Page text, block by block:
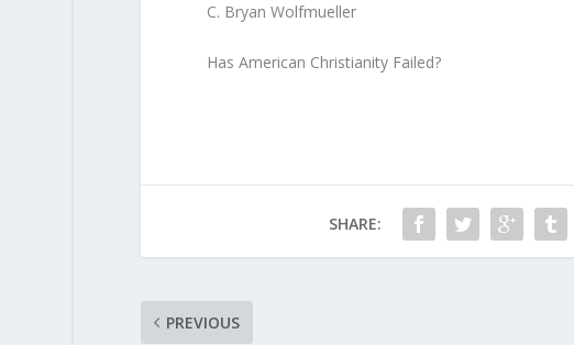
C. Bryan Wolfmueller
Has American Christianity Failed?
SHARE:
PREVIOUS